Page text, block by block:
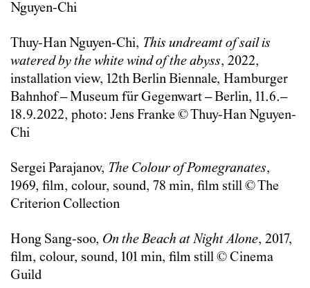
Nguyen-Chi
Thuy-Han Nguyen-Chi, This undreamt of sail is
watered by the white wind of the abyss, 2022,
installation view, 12th Berlin Biennale, Hamburger
Bahnhof – Museum für Gegenwart – Berlin, 11.6.–
18.9.2022, photo: Jens Franke © Thuy-Han Nguyen-
Chi
Sergei Parajanov, The Colour of Pomegranates,
1969, film, colour, sound, 78 min, film still © The
Criterion Collection
Hong Sang-soo, On the Beach at Night Alone, 2017,
film, colour, sound, 101 min, film still © Cinema
Guild